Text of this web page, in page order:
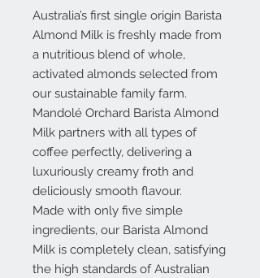
Australia’s first single origin Barista
Almond Milk is freshly made from
a nutritious blend of whole,
activated almonds selected from
our sustainable family farm.
Mandolé Orchard Barista Almond
Milk partners with all types of
coffee perfectly, delivering a
luxuriously creamy froth and
deliciously smooth flavour.
Made with only five simple
ingredients, our Barista Almond
Milk is completely clean, satisfying
the high standards of Australian